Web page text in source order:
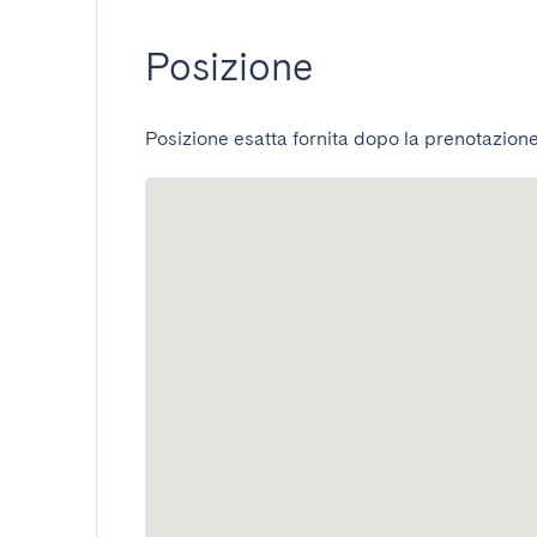
Posizione
Posizione esatta fornita dopo la